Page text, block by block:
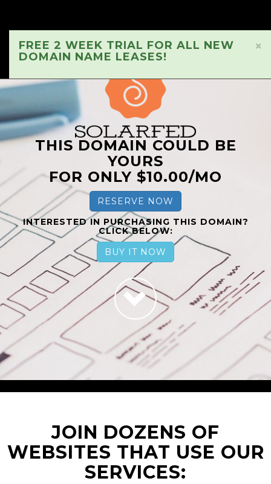
×
FREE 2 WEEK TRIAL FOR ALL NEW
DOMAIN NAME LEASES!
THIS DOMAIN COULD BE
YOURS
FOR ONLY $10.00/MO
RESERVE NOW
INTERESTED IN PURCHASING THIS DOMAIN?
CLICK BELOW:
BUY IT NOW
JOIN DOZENS OF
WEBSITES THAT USE OUR
SERVICES: